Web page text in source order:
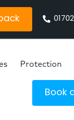
Protection
Book